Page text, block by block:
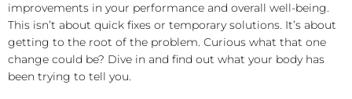
improvements in your performance and overall well-being.
This isn’t about quick fixes or temporary solutions. It’s about
getting to the root of the problem. Curious what that one
change could be? Dive in and find out what your body has
been trying to tell you.